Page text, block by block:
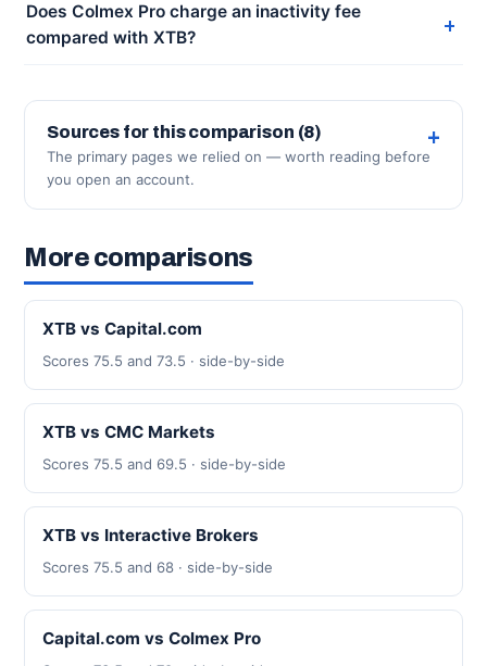
Does Colmex Pro charge an inactivity fee
compared with XTB?
Sources for this comparison (8)
The primary pages we relied on — worth reading before
you open an account.
More comparisons
XTB vs Capital.com
Scores 75.5 and 73.5 · side-by-side
XTB vs CMC Markets
Scores 75.5 and 69.5 · side-by-side
XTB vs Interactive Brokers
Scores 75.5 and 68 · side-by-side
Capital.com vs Colmex Pro